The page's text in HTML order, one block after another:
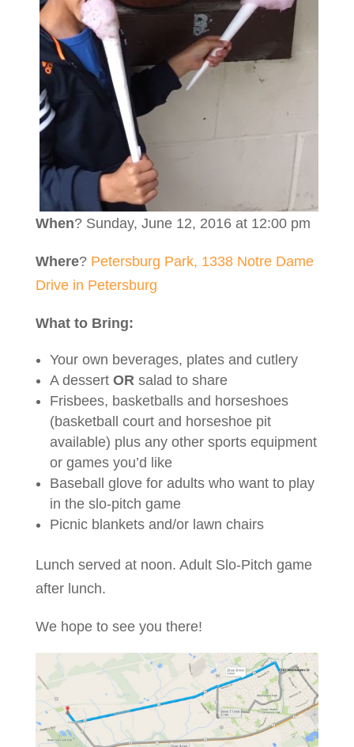
When? Sunday, June 12, 2016 at 12:00 pm
Where? Petersburg Park, 1338 Notre Dame
Drive in Petersburg
What to Bring:
Your own beverages, plates and cutlery
A dessert ORsalad to share
Frisbees, basketballs and horseshoes
(basketball court and horseshoe pit
available) plus any other sports equipment
or games you’d like
Baseball glove for adults who want to play
in the slo-pitch game
Picnic blankets and/or lawn chairs
Lunch served at noon. Adult Slo-Pitch game
after lunch.
We hope to see you there!